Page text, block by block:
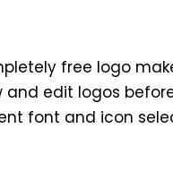
free logo
and edit logos
font and icon